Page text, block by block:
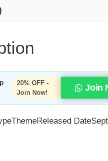
20% OFF -
Join Now!
Join